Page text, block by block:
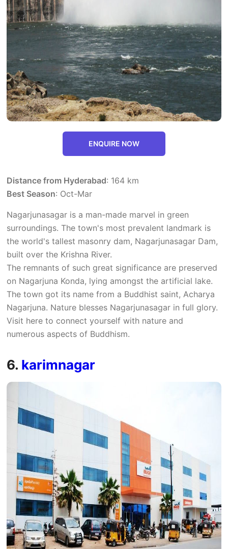
ENQUIRE NOW
Distance from Hyderabad: 164 km
Best Season: Oct-Mar
Nagarjunasagar is a man-made marvel in green
surroundings. The town's most prevalent landmark is
the world's tallest masonry dam, Nagarjunasagar Dam,
built over the Krishna River.
The remnants of such great significance are preserved
on Nagarjuna Konda, lying amongst the artificial lake.
The town got its name from a Buddhist saint, Acharya
Nagarjuna. Nature blesses Nagarjunasagar in full glory.
Visit here to connect yourself with nature and
numerous aspects of Buddhism.
6. karimnagar